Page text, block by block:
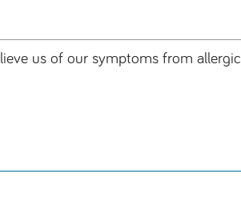
us of our symptoms from allergic